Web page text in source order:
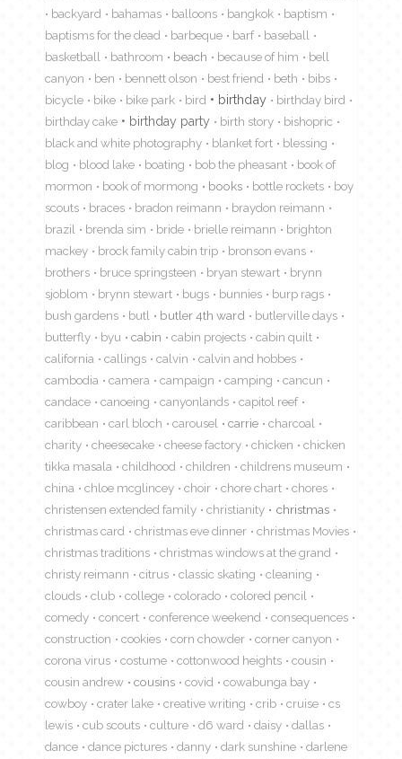
backyard
bahamas balloons bangkok
baptism
baptisms for the dead
barbeque barf
baseball
basketball
bathroom beach because of him
bell
canyon
ben bennett olson best friend beth
bibs
bicycle
bike bike park bird birthday
birthday bird
birthday cake
birthday party birth story
bishopric
black and white photography
blanket fort
blessing
blog
blood lake boating bob the pheasant
book of
mormon
book of mormong books bottle rockets
boy
scouts
braces bradon reimann
braydon reimann
brazil
brenda sim bride brielle reimann
brighton
mackey
brock family cabin trip
bronson evans
brothers
bruce springsteen bryan stewart
brynn
sjoblom
brynn stewart bugs bunnies
burp rags
bush gardens
butl butler 4th ward
butlerville days
butterfly
byu cabin cabin projects
cabin quilt
california
callings calvin
calvin and hobbes
cambodia
camera campaign camping
cancun
candace
canoeing canyonlands
capitol reef
caribbean
carl bloch carousel carrie
charcoal
charity
cheesecake cheese factory chicken
chicken
tikka masala
childhood children
childrens museum
china
chloe mcglincey choir chore chart
chores
christensen extended family
christianity
christmas
christmas card
christmas eve dinner
christmas Movies
christmas traditions
christmas windows at the grand
christy reimann
citrus classic skating
cleaning
clouds
club college colorado
colored pencil
comedy
concert conference weekend
consequences
construction
cookies corn chowder
corner canyon
corona virus
costume cottonwood heights
cousin
cousin andrew
cousins covid
cowabunga bay
cowboy
crater lake creative writing crib cruise
cs
lewis
cub scouts culture d6 ward daisy
dallas
dance
dance pictures danny dark sunshine
darlene